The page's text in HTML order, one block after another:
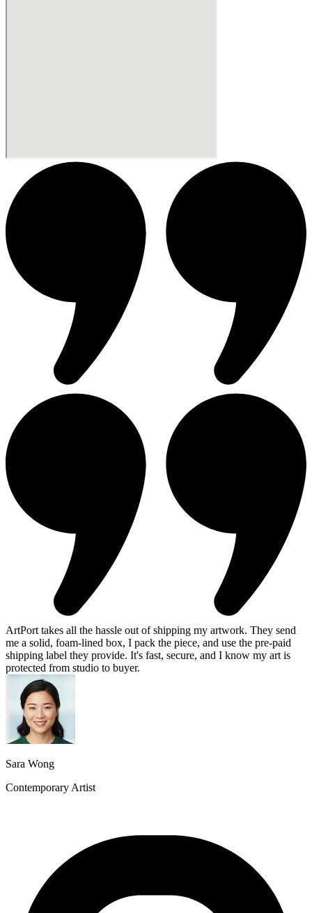
ArtPort takes all the hassle out of shipping my artwork. They send
me a solid, foam-lined box, I pack the piece, and use the pre-paid
shipping label they provide. It's fast, secure, and I know my art is
protected from studio to buyer.
Sara Wong
Contemporary Artist